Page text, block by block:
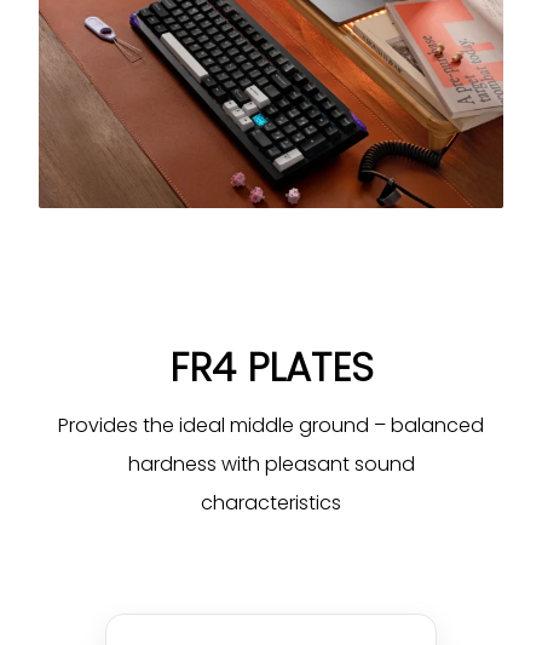
FR4 PLATES
Provides the ideal middle ground – balanced
hardness with pleasant sound
characteristics